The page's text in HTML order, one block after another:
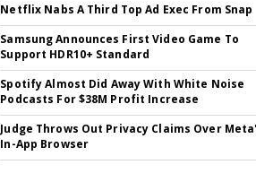
Netflix Nabs A Third Top Ad Exec From Snap
Samsung Announces First Video Game To
Support HDR10+ Standard
Spotify Almost Did Away With White Noise
Podcasts For $38M Profit Increase
Judge Throws Out Privacy Claims Over
In-App Browser